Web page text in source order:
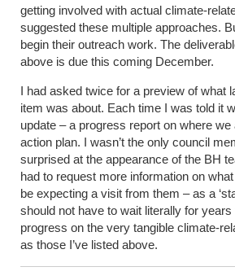
getting involved with actual climate-
suggested these multiple approaches.
begin their outreach work. The
above is due this coming December.
I had asked twice for a preview of what
item was about. Each time I was told it
update – a progress report on where
action plan. I wasn’t the only council
surprised at the appearance of the BH
had to request more information on
be expecting a visit from them – as a
should not have to wait literally for
progress on the very tangible climate-
as those I’ve listed above.